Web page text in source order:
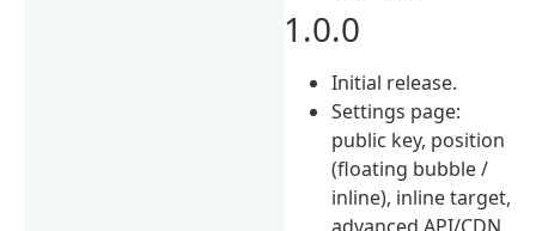
1.0.0
Initial release.
Settings page:
public key, position
(floating bubble /
inline), inline target,
advanced API/CDN